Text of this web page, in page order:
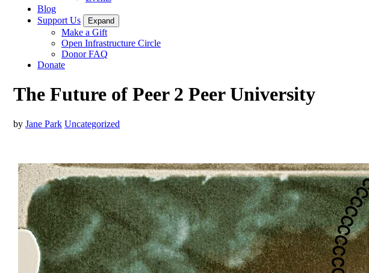
Blog
Support Us
Expand
Make a Gift
Open Infrastructure Circle
Donor FAQ
Donate
The Future of Peer 2 Peer University
by Jane Park Uncategorized